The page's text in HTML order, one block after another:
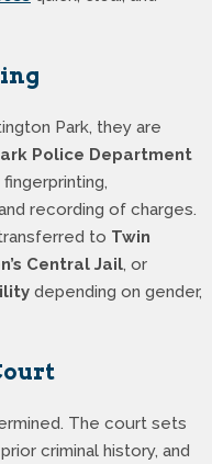
Park, they are
Police Department
recording of charges.
to Twin
Central Jail, or
depending on gender,
The court sets
criminal history, and